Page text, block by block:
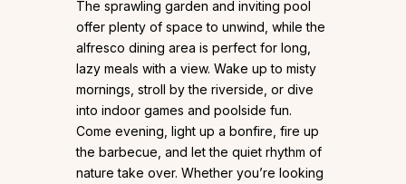
The sprawling garden and inviting pool
offer plenty of space to unwind, while the
alfresco dining area is perfect for long,
lazy meals with a view. Wake up to misty
mornings, stroll by the riverside, or dive
into indoor games and poolside fun.
Come evening, light up a bonfire, fire up
the barbecue, and let the quiet rhythm of
nature take over. Whether you’re looking